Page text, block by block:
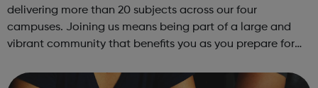
delivering more than 20 subjects across our four
campuses. Joining us means being part of a large and
vibrant community that benefits you as you prepare for
an excellent opportunit...